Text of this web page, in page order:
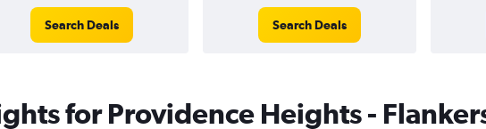
Search Deals Search Deals
for Providence Heights -